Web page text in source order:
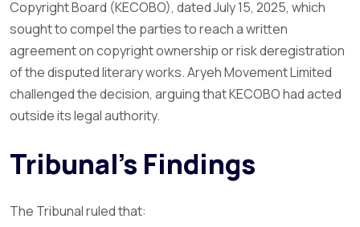
Copyright Board (KECOBO), dated July 15, 2025, which
sought to compel the parties to reach a written
agreement on copyright ownership or risk deregistration
of the disputed literary works. Aryeh Movement Limited
challenged the decision, arguing that KECOBO had acted
outside its legal authority.
Tribunal’s Findings
The Tribunal ruled that: